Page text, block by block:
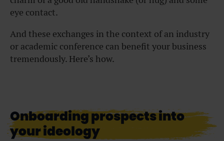
eye contact.
And these exchanges in the context of an industry
or academic conference can benefit your business
tremendously. Here’s how.
Onboarding prospects into
your ideology